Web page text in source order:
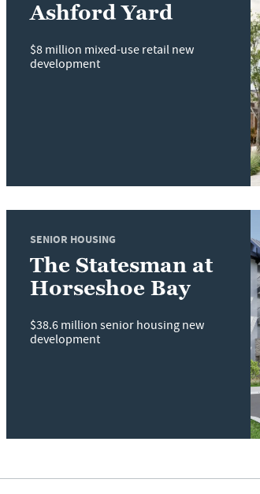
Ashford Yard
$8 million mixed-use retail new
development
SENIOR HOUSING
The Statesman at
Horseshoe Bay
$38.6 million senior housing new
development